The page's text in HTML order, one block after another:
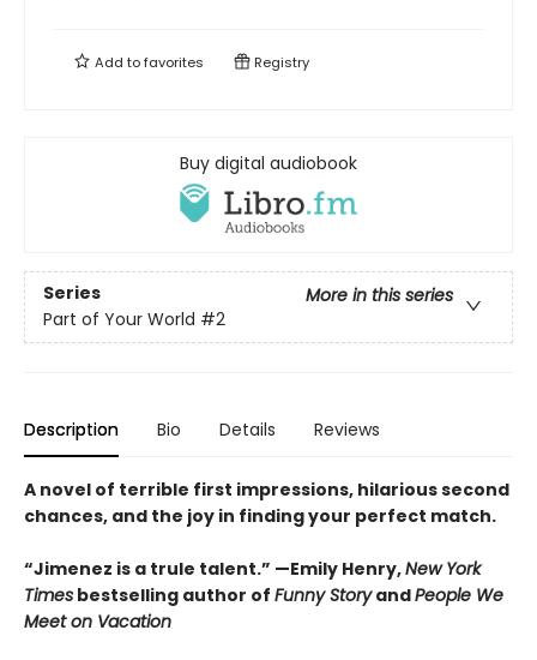
Add tofavorites Registry
Buy digital audiobook
Series
More in this series
Part of Your World #2
Description Bio Details Reviews
A novel of terrible first impressions, hilarious second
chances, and the joy in finding your perfect match.
“Jimenez is a trule talent.” —Emily Henry,New York
Times bestselling author of Funny StoryandPeople We
Meet on Vacation